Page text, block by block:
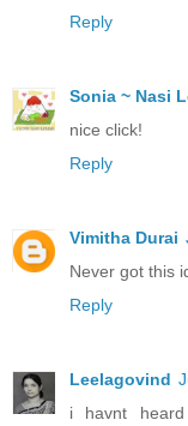
Reply
Sonia ~ Nasi
nice click!
Reply
Vimitha Durai
Never got this
Reply
Leelagovind
i havnt